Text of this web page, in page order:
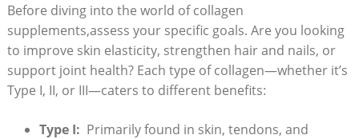
Before diving‍ into the​ world of collagen
supplements,assess your specific goals.‍ Are you looking
to improve skin elasticity, strengthen ⁢hair⁢ and nails, or
support joint ⁤health? Each type of collagen—whether it’s
Type I, II, or III—caters‌ to ⁣different⁣ benefits:
Type I: ⁤ Primarily found⁢ in skin, tendons, and‍